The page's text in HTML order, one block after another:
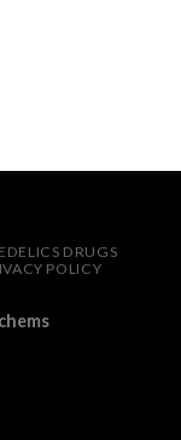
DRUGS
POLICY